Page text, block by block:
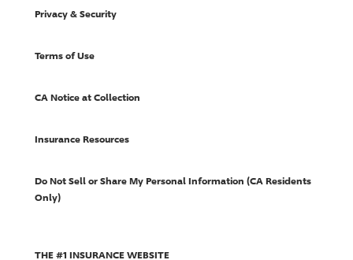
Privacy & Security
Terms of Use
CA Notice at Collection
Insurance Resources
Do Not Sell or Share My Personal Information (CA Residents
Only)
THE #1 INSURANCE WEBSITE